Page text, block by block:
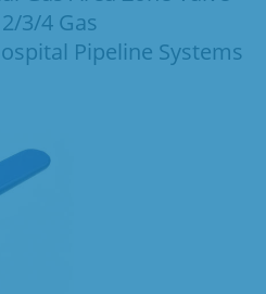
3/4 Gas
Pipeline Systems